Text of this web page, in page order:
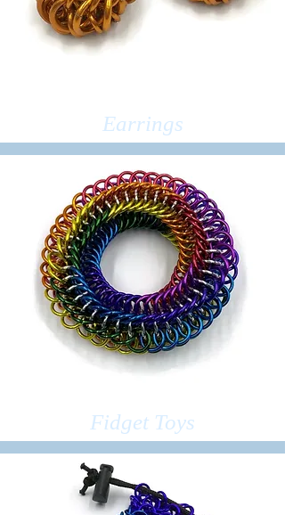
Earrings
Fidget Toys